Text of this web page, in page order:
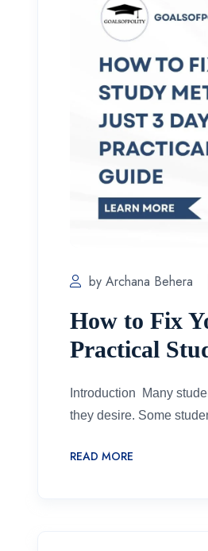
by Archana Behera
How to Fix
Practical
Introduction Many
they desire. Some
READ MORE